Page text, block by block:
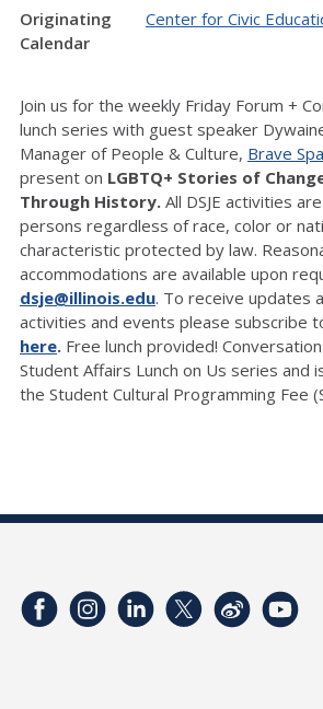
Originating
Calendar
Center for Civic
Join us for the weekly Friday Forum +
lunch series with guest speaker
Manager of People & Culture, Brave
present on LGBTQ+ Stories of
Through History. All DSJE activities
persons regardless of race, color or
characteristic protected by law.
accommodations are available upon
dsje@illinois.edu. To receive updates
activities and events please subscribe
here. Free lunch provided!
Student Affairs Lunch on Us series and
the Student Cultural Programming Fee